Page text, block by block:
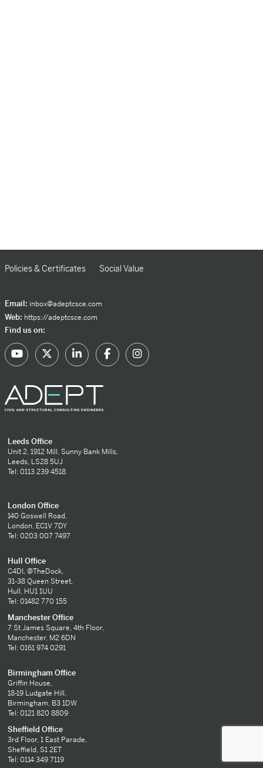
Policies & Certificates Social Value
Email: inbox@adeptcsce.com
Web: https://adeptcsce.com
Find us on:
Leeds Office
Unit 2, 1912 Mill, Sunny Bank Mills,
Leeds, LS28 5UJ
Tel: 0113 239 4518
London Office
140 Goswell Road,
London, EC1V 7DY
Tel: 0203 007 7497
Hull Office
C4DI, @TheDock,
31-38 Queen Street,
Hull, HU1 1UU
Tel: 01482 770 155
Manchester Office
7 St James Square, 4th Floor,
Manchester, M2 6DN
Tel: 0161 974 0291
Birmingham Office
Griffin House,
18-19 Ludgate Hill,
Birmingham, B3 1DW
Tel: 0121 820 8809
Sheffield Office
3rd Floor, 1 East Parade,
Sheffield, S1 2ET
Tel: 0114 349 7119